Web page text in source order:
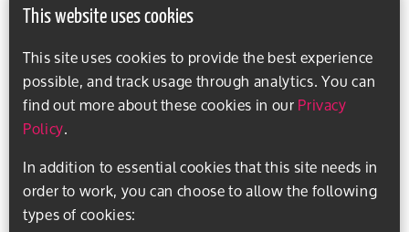
This website uses cookies
This site uses cookies to provide the best experience
possible, and track usage through analytics. You can
find out more about these cookies in ourPrivacy
Policy.
In addition to essential cookies that this site needs in
order to work, you can choose to allow the following
types of cookies: